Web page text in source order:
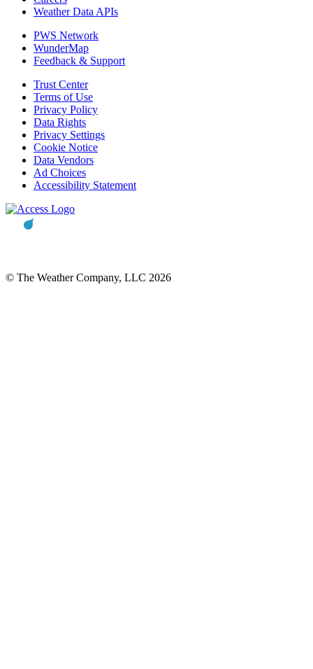
Weather Data APIs
PWS Network
WunderMap
Feedback & Support
Trust Center
Terms of Use
Privacy Policy
Data Rights
Privacy Settings
Cookie Notice
Data Vendors
Ad Choices
Accessibility Statement
© The Weather Company, LLC 2026